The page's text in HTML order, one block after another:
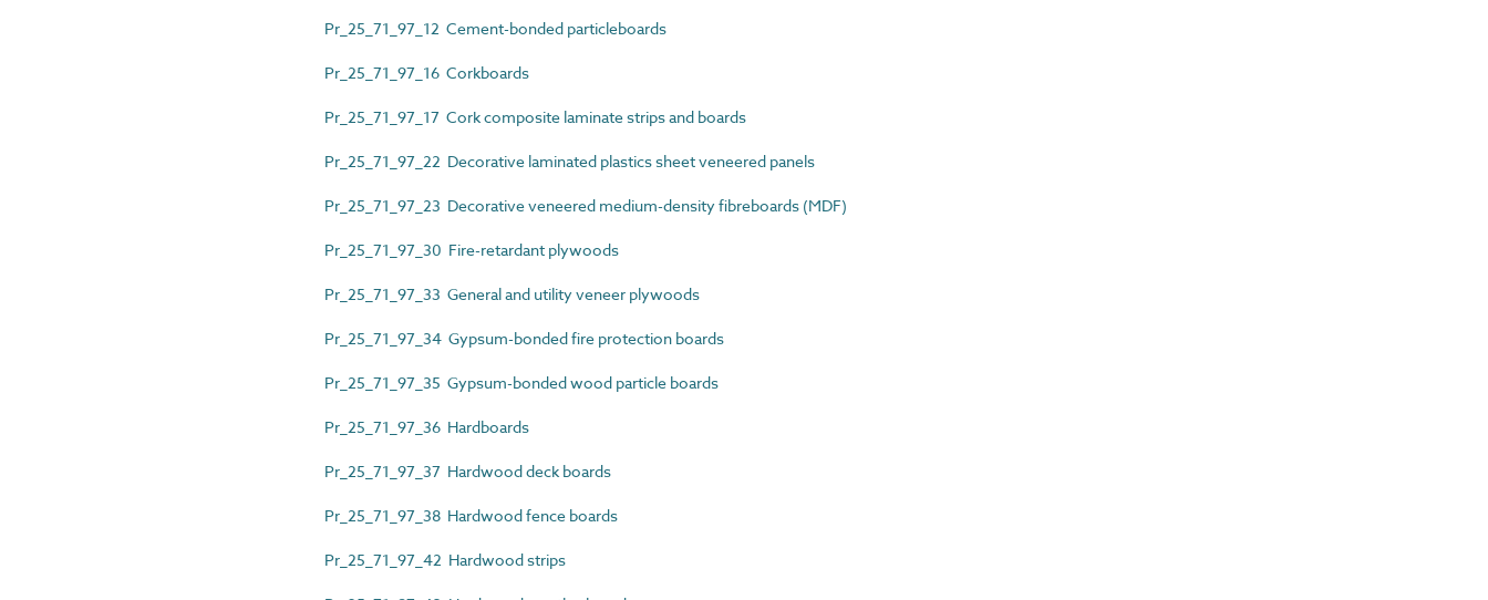
Pr_25_71_97_12 Cement-bonded particleboards
Pr_25_71_97_16 Corkboards
Pr_25_71_97_17 Cork composite laminate strips and boards
Pr_25_71_97_22 Decorative laminated plastics sheet veneered panels
Pr_25_71_97_23 Decorative veneered medium-density fibreboards (MDF)
Pr_25_71_97_30 Fire-retardant plywoods
Pr_25_71_97_33 General and utility veneer plywoods
Pr_25_71_97_34 Gypsum-bonded fire protection boards
Pr_25_71_97_35 Gypsum-bonded wood particle boards
Pr_25_71_97_36 Hardboards
Pr_25_71_97_37 Hardwood deck boards
Pr_25_71_97_38 Hardwood fence boards
Pr_25_71_97_42 Hardwood strips